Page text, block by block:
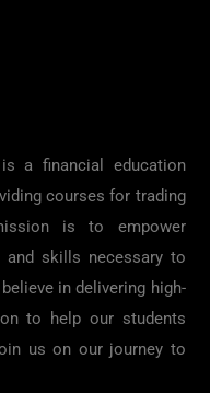
a financial education
courses for trading
is to empower
and skills necessary to
in delivering high-
to help our students
us on our journey to